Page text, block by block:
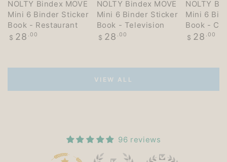
NOLTY Bindex MOVE
Mini 6 Binder Sticker
Book - Restaurant
Regular
$ 28 .00
NOLTY Bindex MOVE
Mini 6 Binder Sticker
Book - Television
Regular
$ 28 .00
NOLTY
Mini 6
Book -
Regular
$ 28 .00
VIEW ALL
96 reviews